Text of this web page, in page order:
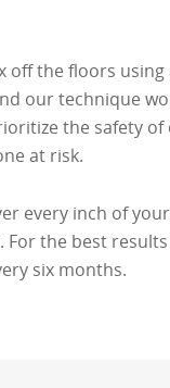
off the floors using
our technique
the safety
at risk.
every inch of
the best
six months.